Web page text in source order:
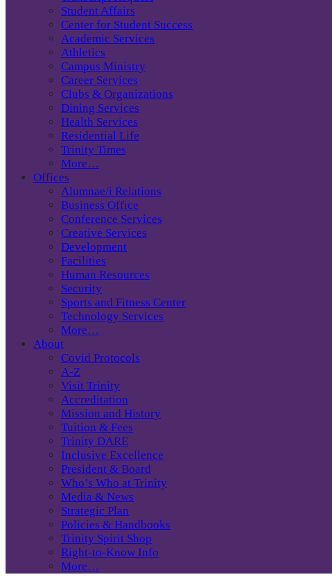
Student Affairs
Center for Student Success
Academic Services
Athletics
Campus Ministry
Career Services
Clubs & Organizations
Dining Services
Health Services
Residential Life
Trinity Times
More…
Offices
Alumnae/i Relations
Business Office
Conference Services
Creative Services
Development
Facilities
Human Resources
Security
Sports and Fitness Center
Technology Services
More…
About
Covid Protocols
A-Z
Visit Trinity
Accreditation
Mission and History
Tuition & Fees
Trinity DARE
Inclusive Excellence
President & Board
Who’s Who at Trinity
Media & News
Strategic Plan
Policies & Handbooks
Trinity Spirit Shop
Right-to-Know Info
More…